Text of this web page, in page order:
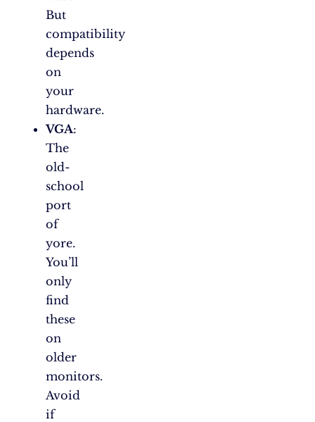
But
compatibility
depends
on
your
hardware.
VGA:
The
old-
school
port
of
yore.
You’ll
only
find
these
on
older
monitors.
Avoid
if